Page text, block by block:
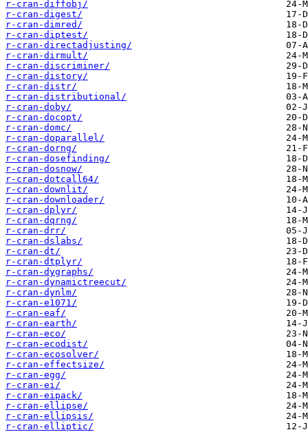
r-cran-diffobj/
r-cran-digest/
r-cran-dimred/
r-cran-diptest/
r-cran-directadjusting/
r-cran-dirmult/
r-cran-discriminer/
r-cran-distory/
r-cran-distr/
r-cran-distributional/
r-cran-doby/
r-cran-docopt/
r-cran-domc/
r-cran-doparallel/
r-cran-dorng/
r-cran-dosefinding/
r-cran-dosnow/
r-cran-dotcall64/
r-cran-downlit/
r-cran-downloader/
r-cran-dplyr/
r-cran-dqrng/
r-cran-drr/
r-cran-dslabs/
r-cran-dt/
r-cran-dtplyr/
r-cran-dygraphs/
r-cran-dynamictreecut/
r-cran-dynlm/
r-cran-e1071/
r-cran-eaf/
r-cran-earth/
r-cran-eco/
r-cran-ecodist/
r-cran-ecosolver/
r-cran-effectsize/
r-cran-egg/
r-cran-ei/
r-cran-eipack/
r-cran-ellipse/
r-cran-ellipsis/
r-cran-elliptic/